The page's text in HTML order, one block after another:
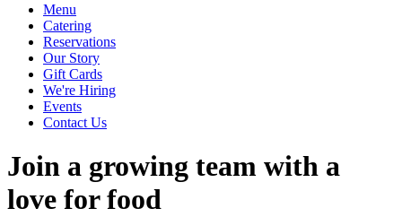
Menu
Catering
Reservations
Our Story
Gift Cards
We're Hiring
Events
Contact Us
Join a growing team with a
love for food